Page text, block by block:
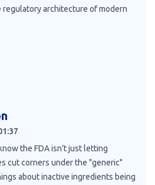
architecture of modern
the FDA isn’t just letting
cut corners under the "generic"
about inactive ingredients being